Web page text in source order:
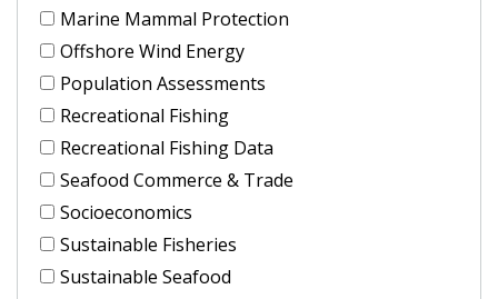
Marine Mammal Protection
Offshore Wind Energy
Population Assessments
Recreational Fishing
Recreational Fishing Data
Seafood Commerce & Trade
Socioeconomics
Sustainable Fisheries
Sustainable Seafood